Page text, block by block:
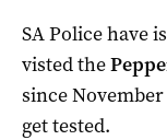
SA Police have
visted the
since
get tested.